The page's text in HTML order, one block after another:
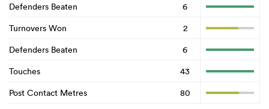
Defenders Beaten
6
Turnovers Won
2
Defenders Beaten
6
Touches
43
Post Contact Metres
80